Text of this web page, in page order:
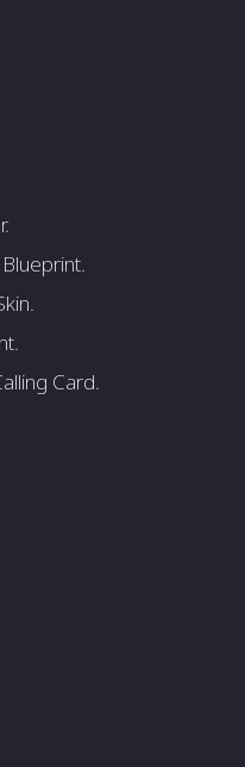
Card.